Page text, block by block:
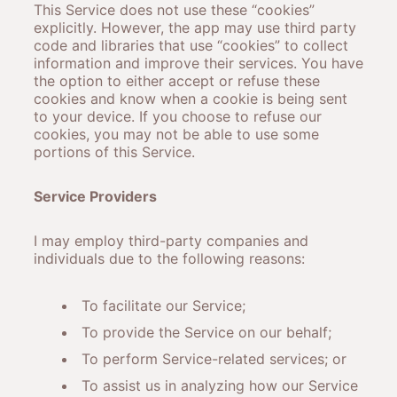
This Service does not use these “cookies”
explicitly. However, the app may use third party
code and libraries that use “cookies” to collect
information and improve their services. You have
the option to either accept or refuse these
cookies and know when a cookie is being sent
to your device. If you choose to refuse our
cookies, you may not be able to use some
portions of this Service.
Service Providers
I may employ third-party companies and
individuals due to the following reasons:
To facilitate our Service;
To provide the Service on our behalf;
To perform Service-related services; or
To assist us in analyzing how our Service